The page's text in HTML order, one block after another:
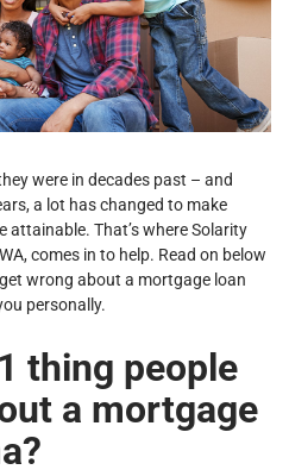
were in decades past – and
a lot has changed to make
attainable. That’s where Solarity
comes in to help. Read on below
wrong about a mortgage loan
personally.
thing people
a mortgage